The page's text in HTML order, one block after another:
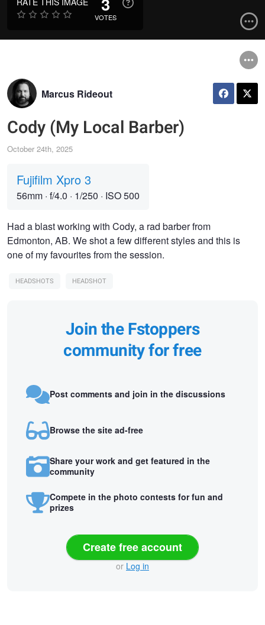
VOTES
Marcus Rideout
Cody (My Local Barber)
October 24th, 2025
Fujifilm Xpro 3
56mm · f/4.0 · 1/250 · ISO 500
Had a blast working with Cody, a rad barber from
Edmonton, AB. We shot a few different styles and this is
one of my favourites from the session.
HEADSHOTS HEADSHOT
Join the Fstoppers
community for free
Post comments and join in the discussions
Browse the site ad-free
Share your work and get featured in the
community
Compete in the photo contests for fun and
prizes
Create free account
or Log in